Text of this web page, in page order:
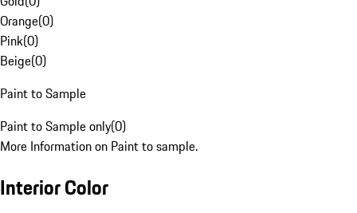
Orange(0)
Pink(0)
Beige(0)
Paint to Sample
Paint to Sample only(0)
More Information on Paint to sample.
Interior Color